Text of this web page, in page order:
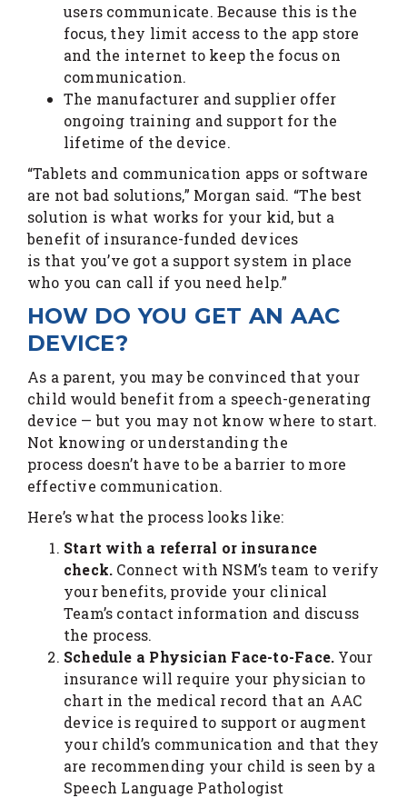
users communicate. Because this is the
focus, they limit access to the app store
and the internet to keep the focus on
communication.
The manufacturer and supplier offer
ongoing training and support for the
lifetime of the device.
“Tablets and communication apps or software
are not bad solutions,” Morgan said. “The best
solution is what works for your kid, but a
benefit of insurance-funded devices
is that you’ve got a support system in place
who you can call if you need help.”
HOW DO YOU GET AN AAC
DEVICE?
As a parent, you may be convinced that your
child would benefit from a speech-generating
device — but you may not know where to start.
Not knowing or understanding the
process doesn’t have to be a barrier to more
effective communication.
Here’s what the process looks like:
Start with a referral or insurance
check. Connect with NSM’s team to verify
your benefits, provide your clinical
Team’s contact information and discuss
the process.
Schedule a Physician Face-to-Face. Your
insurance will require your physician to
chart in the medical record that an AAC
device is required to support or augment
your child’s communication and that they
are recommending your child is seen by a
Speech Language Pathologist